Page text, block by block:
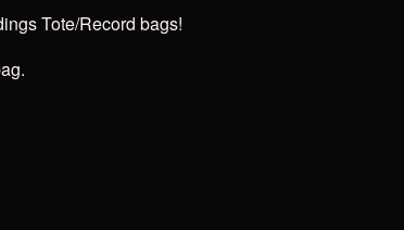
Tote/Record bags!